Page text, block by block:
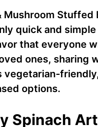
Stuffed
quick and
that everyone
ones, sharing
vegetarian-
options.
Spinach